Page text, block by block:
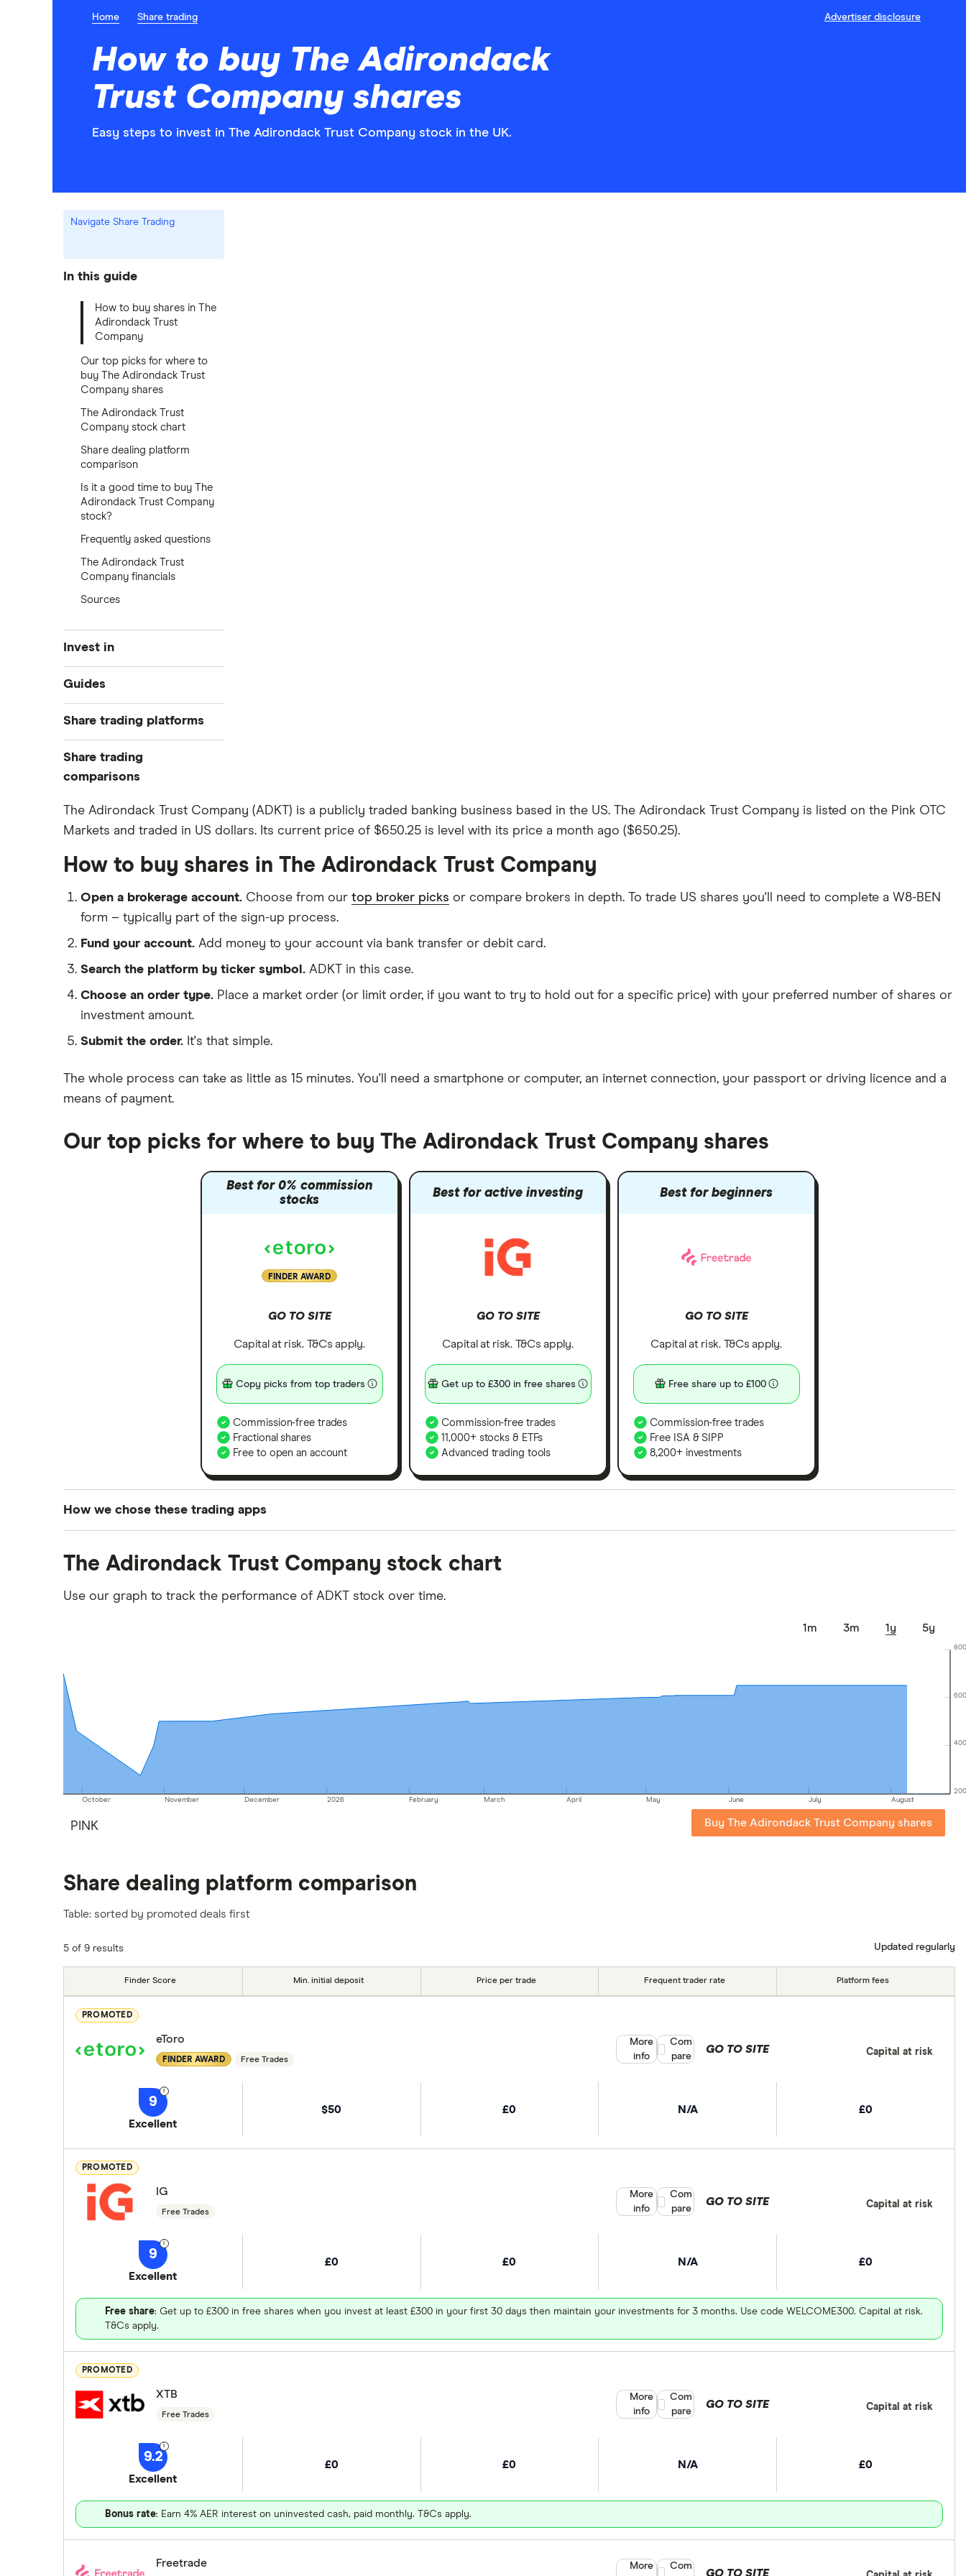
Home Share trading Advertiser disclosure
How to buy The Adirondack
Trust Company shares
Easy steps to invest in The Adirondack Trust Company stock in the UK.
Navigate Share Trading
In this guide
How to buy shares in The
Adirondack Trust
Company
Our top picks for where to
buy The Adirondack Trust
Company shares
The Adirondack Trust
Company stock chart
Share dealing platform
comparison
Is it a good time to buy The
Adirondack Trust Company
stock?
Frequently asked questions
The Adirondack Trust
Company financials
Sources
Invest in
Industries
Exchanges
Indices
Guides
Best trading apps
How to buy shares
How to start investing
How to open a share trading
All guides
Share trading platforms
eToro
Saxo
All platforms
Share trading
comparisons
DEGIRO vs Trading 212
Dodl vs Moneybox
Freetrade vs Trading 212
Hargreaves Lansdown (HL) vs
Trading 212
Lansdown (HL)
Moneybox vs Trading 212
Moneybox vs Vanguard
XTB vs Trading 212
The Adirondack Trust Company (ADKT) is a publicly traded banking business based in the US. The Adirondack Trust Company is listed on the Pink OTC
Markets and traded in US dollars. Its current price of $650.25 is level with its price a month ago ($650.25).
How to buy shares in The Adirondack Trust Company
Open a brokerage account. Choose from our top broker picks or compare brokers in depth. To trade US shares you'll need to complete a W8-BEN
form – typically part of the sign-up process.
Fund your account. Add money to your account via bank transfer or debit card.
Search the platform by ticker symbol. ADKT in this case.
Choose an order type. Place a market order (or limit order, if you want to try to hold out for a specific price) with your preferred number of shares or
investment amount.
Submit the order. It's that simple.
The whole process can take as little as 15 minutes. You'll need a smartphone or computer, an internet connection, your passport or driving licence and a
means of payment.
Our top picks for where to buy The Adirondack Trust Company shares
Best for 0% commission
stocks
FINDER AWARD
GO TO SITE
Capital at risk. T&Cs apply.
Copy picks from top traders
Commission-free trades
Fractional shares
Free to open an account
Best for active investing
GO TO SITE
Capital at risk. T&Cs apply.
Get up to £300 in free shares
Commission-free trades
11,000+ stocks & ETFs
Advanced trading tools
Best for beginners
GO TO SITE
Capital at risk. T&Cs apply.
Free share up to £100
Commission-free trades
Free ISA & SIPP
8,200+ investments
How we chose these trading apps
platforms we've selected as best for each category offer stand-out features or a unique combination of elements for a specific aspect of investing. If we
commission we receive. Keep in mind that our picks may not always be the best for you – it's important to compare for yourself. More details in our
The Adirondack Trust Company stock chart
Use our graph to track the performance of ADKT stock over time.
1m 3m 1y 5y
200
400
600
800
October November December 2026 February March April May June July August
PINK Buy The Adirondack Trust Company shares
Share dealing platform comparison
Table: sorted by promoted deals first
5 of 9 results Updated regularly
Finder Score Min. initial deposit Price per trade Frequent trader rate Platform fees
PROMOTED
eToro
FINDER AWARD Free Trades
9
Excellent
$50 £0 N/A £0
GO TO SITE Capital at risk
More
info
Compare product selection
Com
pare
PROMOTED
IG
Free Trades
9
Excellent
£0 £0 N/A £0
Free share: Get up to £300 in free shares when you invest at least £300 in your first 30 days then maintain your investments for 3 months. Use code WELCOME300. Capital at risk.
T&Cs apply.
GO TO SITE Capital at risk
More
info
Compare product selection
Com
pare
PROMOTED
XTB
Free Trades
9.2
Excellent
£0 £0 N/A £0
Bonus rate: Earn 4% AER interest on uninvested cash, paid monthly. T&Cs apply.
GO TO SITE Capital at risk
More
info
Compare product selection
Com
pare
Freetrade
GO TO SITE
More Compare product selection
Com